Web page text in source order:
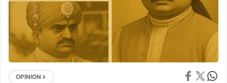
OPINION Share on
Share on X